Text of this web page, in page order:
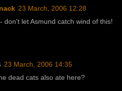
23 March, 2006 12:28
don't let Asmund catch wind of this!
23 March, 2006 14:35
dead cats also ate here?